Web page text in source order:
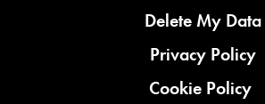
Delete My Data
Privacy Policy
Cookie Policy